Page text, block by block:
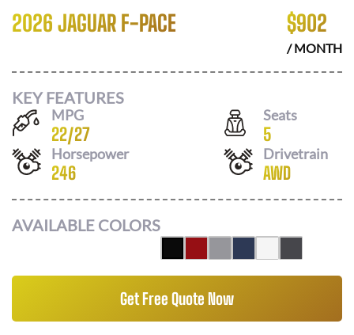
2026 JAGUAR F-PACE $902
/ MONTH
KEY FEATURES
MPG
22/27
Seats
5
Horsepower
246
Drivetrain
AWD
AVAILABLE COLORS
Get Free Quote Now